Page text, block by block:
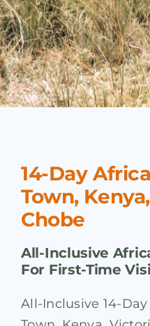
14-Day
Town,
Chobe
All-Inclusive
For First-Time
All-Inclusive 14-